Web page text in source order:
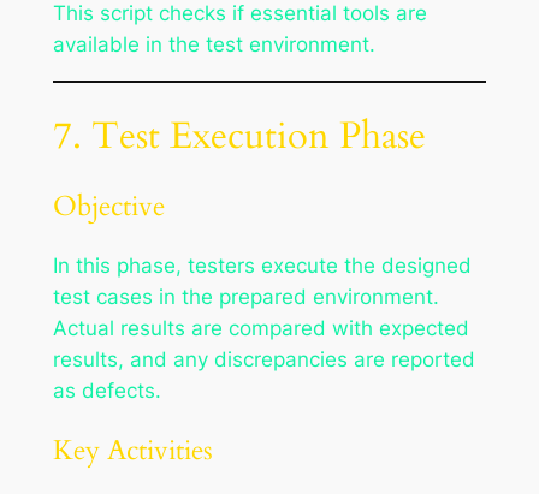
This script checks if essential tools are
available in the test environment.
7. Test Execution Phase
Objective
In this phase, testers execute the designed
test cases in the prepared environment.
Actual results are compared with expected
results, and any discrepancies are reported
as defects.
Key Activities